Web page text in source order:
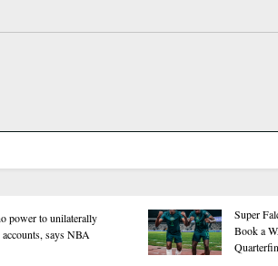
2Baba Visits Otukpo Benue, Urges
Collective Action Against
Attacks